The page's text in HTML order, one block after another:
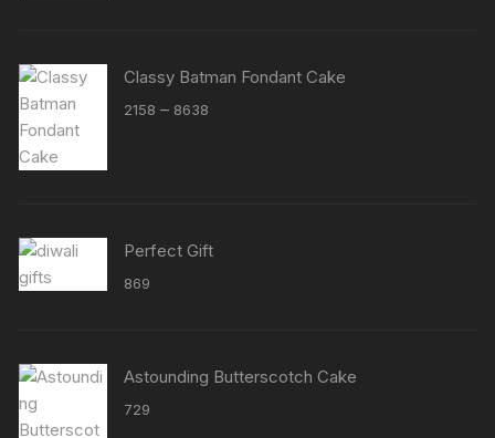
Classy Batman Fondant Cake
2158 – 8638
Perfect Gift
869
Astounding Butterscotch Cake
729